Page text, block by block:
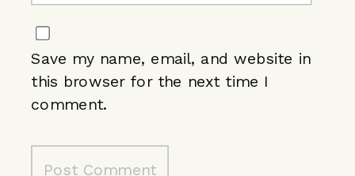
Save my name, email, and website in
this browser for the next time I
comment.